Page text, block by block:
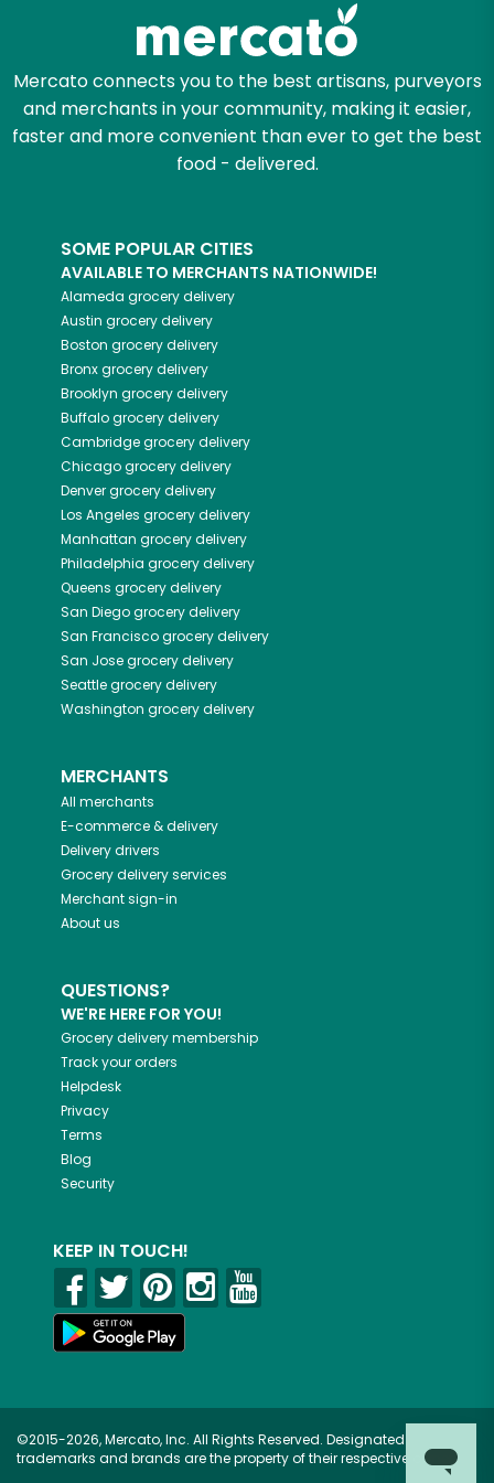
Mercato connects you to the best artisans, purveyors
and merchants in your community, making it easier,
faster and more convenient than ever to get the best
food - delivered.
SOME POPULAR CITIES
AVAILABLE TO MERCHANTS NATIONWIDE!
Alameda grocery delivery
Austin grocery delivery
Boston grocery delivery
Bronxgrocery delivery
Brooklyn grocery delivery
Buffalogrocery delivery
Cambridgegrocery delivery
Chicagogrocery delivery
Denvergrocery delivery
Los Angeles grocery delivery
Manhattan grocery delivery
Philadelphia grocery delivery
Queens grocery delivery
San Diegogrocery delivery
San Franciscogrocery delivery
San Josegrocery delivery
Seattlegrocery delivery
Washington grocery delivery
MERCHANTS
All merchants
E-commerce & delivery
Delivery drivers
Grocery delivery services
Merchant sign-in
About us
QUESTIONS?
WE'RE HERE FOR YOU!
Grocery delivery membership
Track your orders
Helpdesk
Privacy
Terms
Blog
Security
KEEP IN TOUCH!
©2015-2026, Mercato, Inc. All Rights Reserved. Designated
trademarks and brands are the property of their respective owners.
Zip code
Email address
Let's shop!